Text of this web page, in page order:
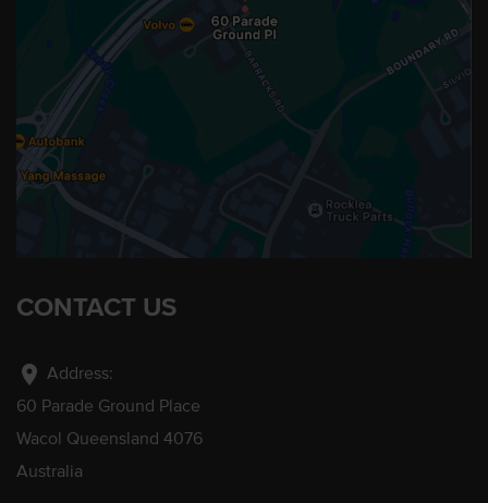
CONTACT US
location_on Address:
60 Parade Ground Place
Wacol Queensland 4076
Australia